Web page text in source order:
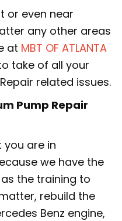
or even near
any other areas
at MBT OF ATLANTA
take of all your
related issues.
Pump Repair
you are in
we have the
the training to
rebuild the
Benz engine,